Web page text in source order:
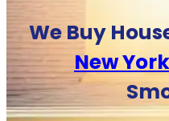
We Buy
New York